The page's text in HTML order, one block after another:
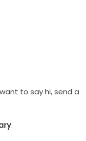
to say hi, send a
.